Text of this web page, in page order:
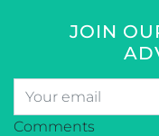
JOIN
Email
CAPTCHA
Comments